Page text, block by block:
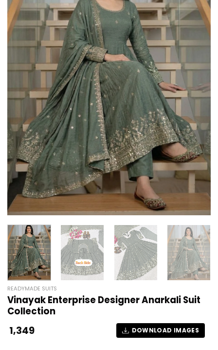
READYMADE SUITS
Vinayak Enterprise Designer Anarkali Suit
Collection
1,349 DOWNLOAD IMAGES